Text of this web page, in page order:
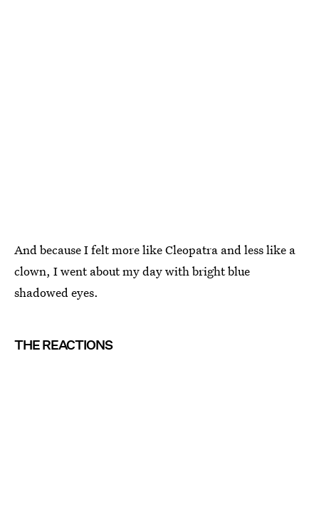
And because I felt more like Cleopatra and less like a
clown, I went about my day with bright blue
shadowed eyes.
THE REACTIONS